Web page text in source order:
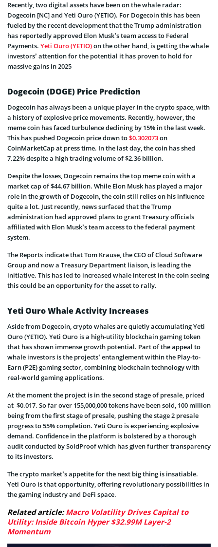
Recently, two digital assets have been on the whale radar:
Dogecoin [NC] and Yeti Ouro (YETIO). For Dogecoin this has been
fueled by the recent development that the Trump administration
has reportedly approved Elon Musk’s team access to Federal
Payments. Yeti Ouro (YETIO)on the other hand, is getting the whale
investors’ attention for the potential it has proven to hold for
massive gains in 2025
Dogecoin (DOGE) Price Prediction
Dogecoin has always been a unique player in the crypto space, with
a history of explosive price movements. Recently, however, the
meme coin has faced turbulence declining by 15% in the last week.
This has pushed Dogecoin price down to$0.302073on
CoinMarketCap at press time. In the last day, the coin has shed
7.22% despite a high trading volume of $2.36 billion.
Despite the losses, Dogecoin remains the top meme coin with a
market cap of $44.67 billion. While Elon Musk has played a major
role in the growth of Dogecoin, the coin still relies on his influence
quite a lot. Just recently, news surfaced that the Trump
administration had approved plans to grant Treasury officials
affiliated with Elon Musk’s team access to the federal payment
system.
The Reports indicate that Tom Krause, the CEO of Cloud Software
Group and now a Treasury Department liaison, is leading the
initiative. This has led to increased whale interest in the coin seeing
this could be an opportunity for the asset to rally.
Yeti Ouro Whale Activity Increases
Aside from Dogecoin, crypto whales are quietly accumulating Yeti
Ouro (YETIO). Yeti Ouro is a high-utility blockchain gaming token
that has shown immense growth potential. Part of the appeal to
whale investors is the projects’ entanglement within the Play-to-
Earn (P2E) gaming sector, combining blockchain technology with
real-world gaming applications.
At the moment the project is in the second stage of presale, priced
at $0.017. So far over 155,000,000 tokens have been sold, 100 million
being from the first stage of presale, pushing the stage 2 presale
progress to 55% completion. Yeti Ouro is experiencing explosive
demand. Confidence in the platform is bolstered by a thorough
audit conducted by SoldProof which has given further transparency
to its investors.
The crypto market’s appetite for the next big thing is insatiable.
Yeti Ouro is that opportunity, offering revolutionary possibilities in
the gaming industry and DeFi space.
Related article:Macro Volatility Drives Capital to
Utility: Inside Bitcoin Hyper $32.99M Layer-2
Momentum